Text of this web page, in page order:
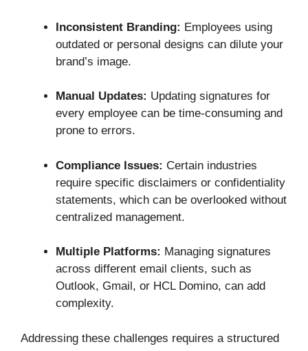
Inconsistent Branding: Employees using
outdated or personal designs can dilute your
brand’s image.
Manual Updates: Updating signatures for
every employee can be time-consuming and
prone to errors.
Compliance Issues: Certain industries
require specific disclaimers or confidentiality
statements, which can be overlooked without
centralized management.
Multiple Platforms: Managing signatures
across different email clients, such as
Outlook, Gmail, or HCL Domino, can add
complexity.
Addressing these challenges requires a structured